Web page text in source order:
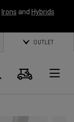
Irons and Hybrids
OUTLET
Search
Cart